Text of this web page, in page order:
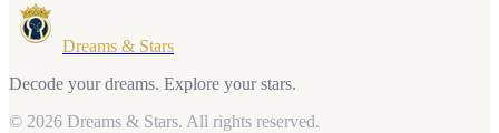
Dreams & Stars
Decode your dreams. Explore your stars.
© 2026 Dreams & Stars. All rights reserved.